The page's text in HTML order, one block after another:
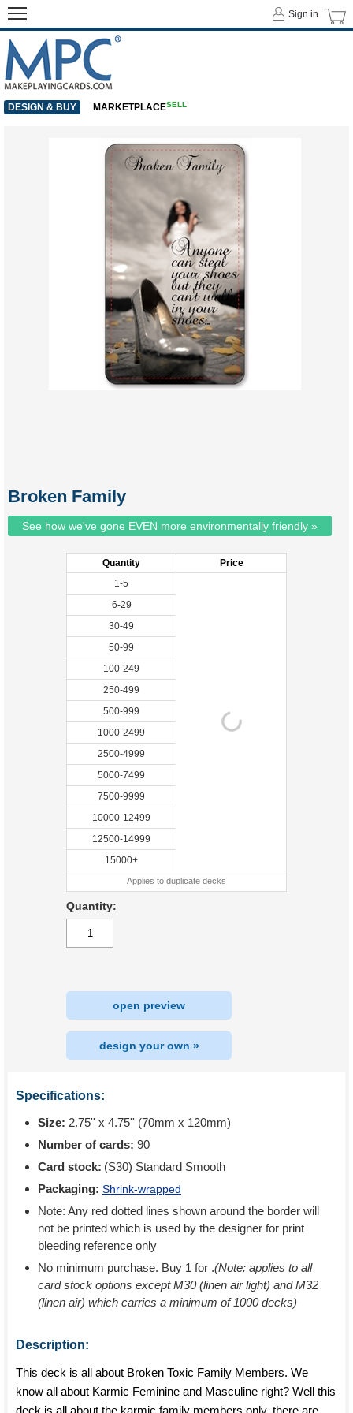
Broken Family
See how we've gone EVEN more environmentally friendly »
Quantity
Price
1-5
6-29
30-49
50-99
100-249
250-499
500-999
1000-2499
2500-4999
5000-7499
7500-9999
10000-12499
12500-14999
15000+
Applies to duplicate decks
Quantity:
open preview
design your own »
Specifications:
Size: 2.75'' x 4.75'' (70mm x 120mm)
Number of cards: 90
Card stock: (S30) Standard Smooth
Packaging: Shrink-wrapped
Note: Any red dotted lines shown around the border will
not be printed which is used by the designer for print
bleeding reference only
No minimum purchase. Buy 1 for .(Note: applies to all
card stock options except M30 (linen air light) and M32
(linen air) which carries a minimum of 1000 decks)
Description:
This deck is all about Broken Toxic Family Members. We
know all about Karmic Feminine and Masculine right? Well this
deck is all about the karmic family members only. there are
Sign in
DESIGN & BUY MARKETPLACESELL